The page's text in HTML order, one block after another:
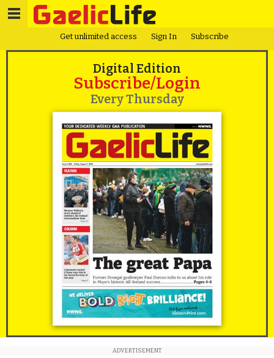
Get unlimited access Sign In Subscribe
Digital Edition
Subscribe/Login
Every Thursday
ADVERTISEMENT